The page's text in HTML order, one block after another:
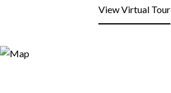
View Virtual Tour